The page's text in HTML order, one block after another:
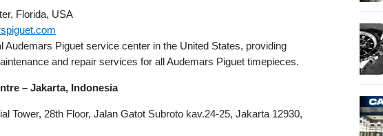
Florida, USA
Audemars Piguet service center in the United States, providing
and repair services for all Audemars Piguet timepieces.
– Jakarta, Indonesia
Tower, 28th Floor, Jalan Gatot Subroto kav.24-25, Jakarta 12930,